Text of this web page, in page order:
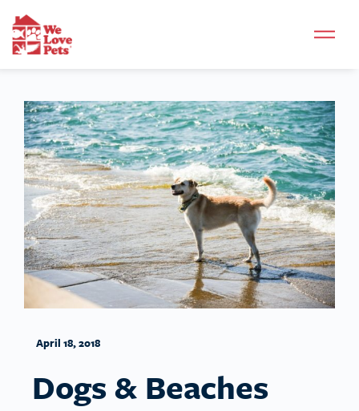
April 18, 2018
Dogs & Beaches